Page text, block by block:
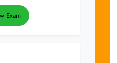
Exam